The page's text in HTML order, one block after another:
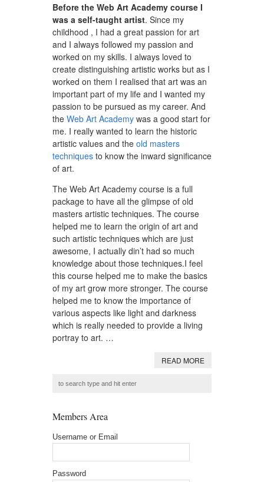
Before the Web Art Academy course I
was a self-taught artist. Since my
childhood , I had a great passion for art
and I always followed my passion and
worked on my skills. I always loved to
create distinguishing artistic works but as I
worked on them I realised that art was an
important part of my life and I wanted my
passion to be pursued as my career. And
the Web Art Academy was a good start for
me. I really wanted to learn the historic
artistic values and the old masters
techniques to know the inward significance
of art.
The Web Art Academy course is a full
package to have all the glimpse of old
masters artistic techniques. The course
helped me to learn the origin of art and
such artistic techniques which are just
awesome, I actually din’t had so much
knowledge about those techniques.I feel
this course helped me to make the basics
of my art grow more stronger. The course
helped me to know the importance of
various aspects like light and darkness
which is really needed to provide a living
portray to art. …
READ MORE
Members Area
Username or Email
Password